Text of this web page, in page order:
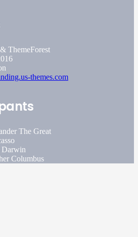
ThemeForest
themes.com
The Great
Darwin
Columbus